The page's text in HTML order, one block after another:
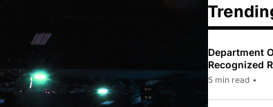
Department
Recognized
To Only 31
5 min read •